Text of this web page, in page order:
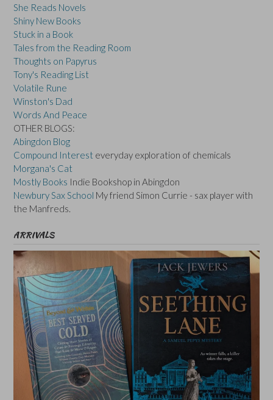
She Reads Novels
Shiny New Books
Stuck in a Book
Tales from the Reading Room
Thoughts on Papyrus
Tony's Reading List
Volatile Rune
Winston's Dad
Words And Peace
OTHER BLOGS:
Abingdon Blog
Compound Interest everyday exploration of chemicals
Morgana's Cat
Mostly Books Indie Bookshop in Abingdon
Newbury Sax School My friend Simon Currie - sax player with
the Manfreds.
ARRIVALS